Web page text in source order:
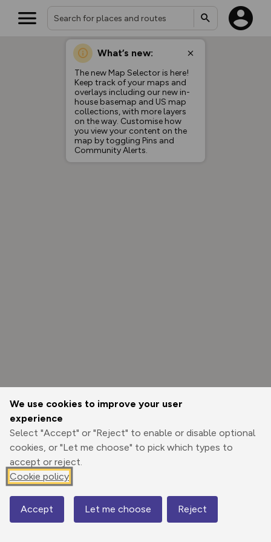
We use cookies to improve your user
experience
Select "Accept" or "Reject" to enable or disable optional
cookies, or "Let me choose" to pick which types to
accept or reject.
Cookie policy
Accept Let me choose Reject
What’s new:
The new Map Selector is here!
Keep track of your maps and
overlays including our new in-
house basemap and US map
collections, with more layers
on the way. Customise how
you view your content on the
map by toggling Pins and
Community Alerts.